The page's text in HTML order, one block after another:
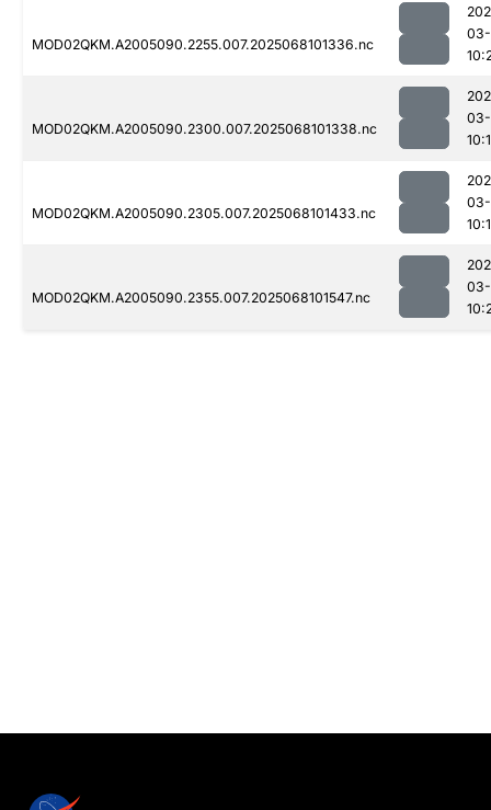
MOD02QKM.A2005090.2255.007.2025068101336.nc
MOD02QKM.A2005090.2300.007.2025068101338.nc
MOD02QKM.A2005090.2305.007.2025068101433.nc
MOD02QKM.A2005090.2355.007.2025068101547.nc